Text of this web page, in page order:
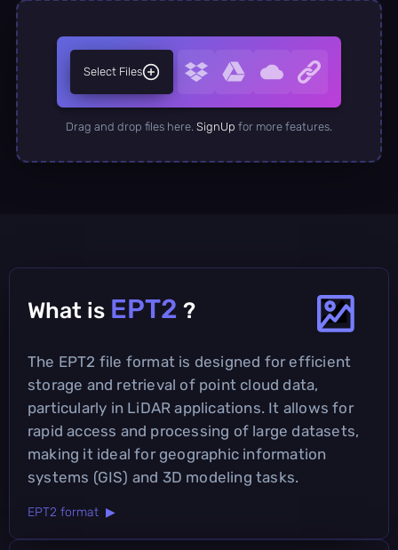
Select Files
Drag and drop files here. SignUp for more features.
What is EPT2 ?
The EPT2 file format is designed for efficient
storage and retrieval of point cloud data,
particularly in LiDAR applications. It allows for
rapid access and processing of large datasets,
making it ideal for geographic information
systems (GIS) and 3D modeling tasks.
EPT2 format ▶